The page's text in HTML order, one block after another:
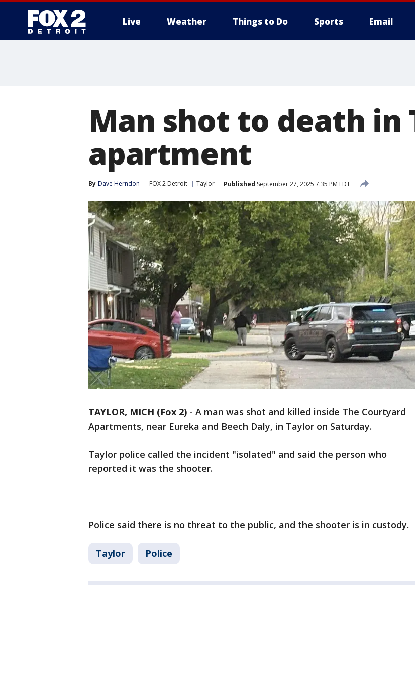
Live Weather Things to Do Sports Email
Man shot to death in
apartment
By Dave Herndon FOX 2 Detroit Taylor Published September 27, 2025 7:35 PM EDT
TAYLOR, MICH (Fox 2) - A man was shot and killed inside The Courtyard
Apartments, near Eureka and Beech Daly, in Taylor on Saturday.
Taylor police called the incident "isolated" and said the person who
reported it was the shooter.
Police said there is no threat to the public, and the shooter is in custody.
Taylor Police